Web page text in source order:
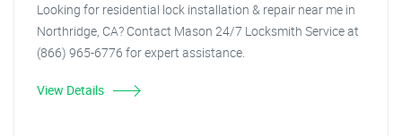
Looking for residential lock installation & repair near me in
Northridge, CA? Contact Mason 24/7 Locksmith Service at
(866) 965-6776 for expert assistance.
View Details